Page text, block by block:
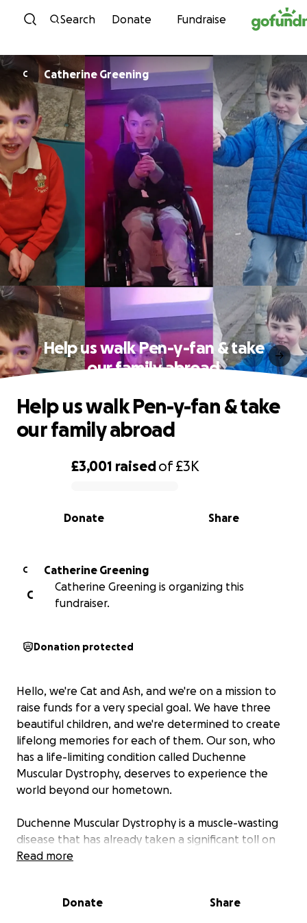
Skip to content
Search Donate Fundraise
C Catherine Greening
Help us walk Pen-y-fan & take
our family abroad
0% complete
£3,001 raisedof£3K
Share
Donate
Help us walk Pen-y-fan & take
our family abroad
C
Catherine Greening
C
Catherine Greening is organizing this
fundraiser.
Donation protected
Hello, we're Cat and Ash, and we're on a mission to
raise funds for a very special goal. We have three
beautiful children, and we're determined to create
lifelong memories for each of them. Our son, who
has a life-limiting condition called Duchenne
Muscular Dystrophy, deserves to experience the
world beyond our hometown.
Duchenne Muscular Dystrophy is a muscle-wasting
disease that has already taken a significant toll on
our son's mobility, leaving him reliant on a
moments while we can.
Read more
Donate Share